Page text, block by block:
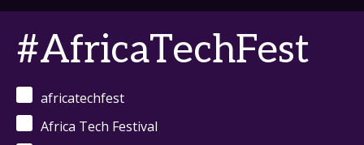
#AfricaTechFest
africatechfest
Africa Tech Festival